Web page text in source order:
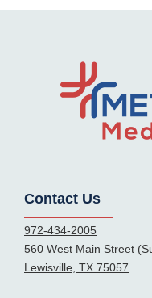
Contact Us
972-434-2005
560 West Main Street
Lewisville, TX 75057